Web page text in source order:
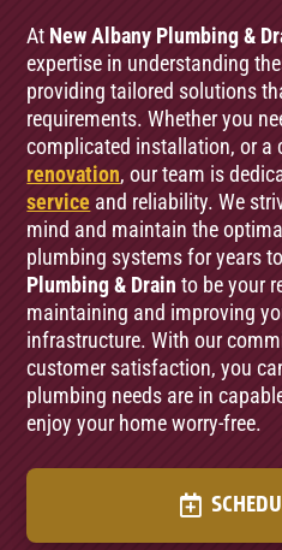
At New Albany Plumbing &
expertise in understanding
providing tailored solutions
requirements. Whether you
complicated installation, or a
renovation, our team is
service and reliability. We
mind and maintain the
plumbing systems for years
Plumbing & Drain to be your
maintaining and improving
infrastructure. With our
customer satisfaction, you
plumbing needs are in
enjoy your home worry-free.